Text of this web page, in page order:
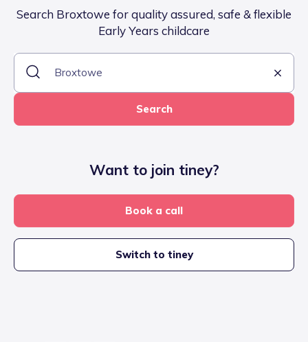
Search Broxtowe for quality assured, safe & flexible
Early Years childcare
Search
Want to join tiney?
Book a call
Switch to tiney